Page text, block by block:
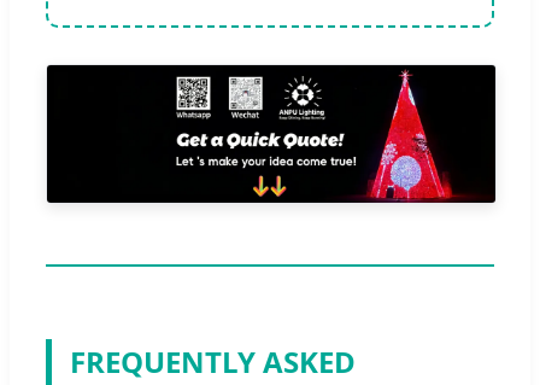
FREQUENTLY ASKED